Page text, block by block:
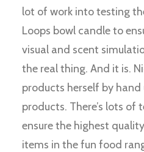
lot of work into testing
Loops bowl candle to
visual and scent
the real thing. And it is.
products herself by hand
products. There’s lots of
ensure the highest
items in the fun food